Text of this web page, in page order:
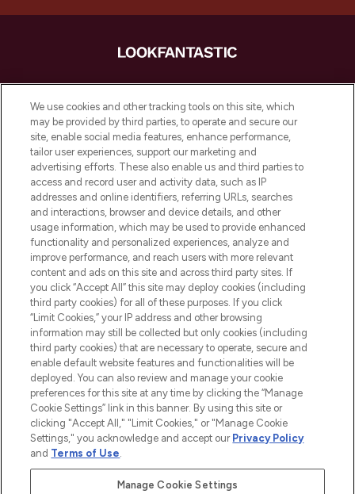
LOOKFANTASTIC ist Europas ultimativer
Beauty-Onlineshop mit den besten
Produkten aus Haut- und Haarpflege
sowie Make-Up von über 200
renommierten Marken. Shoppe online
oder über die App mit kostenloser
Lieferung ab einem Einkaufswert von 30€.
Cookie-Einwilligung
Do Not Sell or Share My Personal
Information
HILFE & INFORMATION
IMPRESSUM
ÜBER LOOKFANTASTIC
Pay Securely With
We use cookies and other tracking tools on this site, which
may be provided by third parties, to operate and secure our
site, enable social media features, enhance performance,
tailor user experiences, support our marketing and
advertising efforts. These also enable us and third parties to
access and record user and activity data, such as IP
addresses and online identifiers, referring URLs, searches
and interactions, browser and device details, and other
usage information, which may be used to provide enhanced
functionality and personalized experiences, analyze and
improve performance, and reach users with more relevant
content and ads on this site and across third party sites. If
you click “Accept All” this site may deploy cookies (including
third party cookies) for all of these purposes. If you click
“Limit Cookies,” your IP address and other browsing
information may still be collected but only cookies (including
third party cookies) that are necessary to operate, secure and
enable default website features and functionalities will be
deployed. You can also review and manage your cookie
preferences for this site at any time by clicking the “Manage
Cookie Settings” link in this banner. By using this site or
clicking "Accept All," "Limit Cookies," or "Manage Cookie
Settings," you acknowledge and accept our Privacy Policy
and Terms of Use.
Manage Cookie Settings